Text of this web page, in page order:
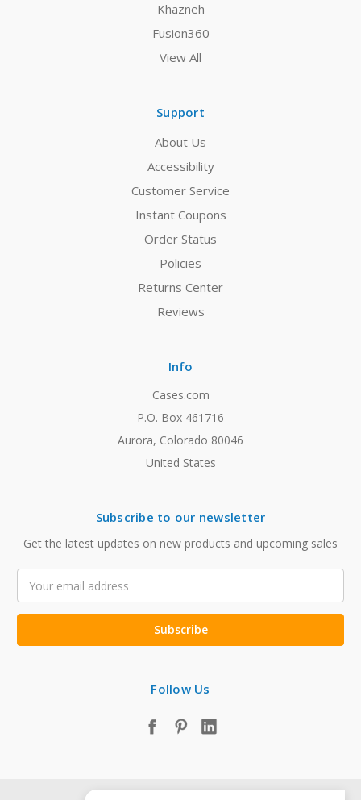
Khazneh
Fusion360
View All
Support
About Us
Accessibility
Customer Service
Instant Coupons
Order Status
Policies
Returns Center
Reviews
Info
Cases.com
P.O. Box 461716
Aurora, Colorado 80046
United States
Subscribe to our newsletter
Get the latest updates on new products and upcoming sales
Address
Follow Us